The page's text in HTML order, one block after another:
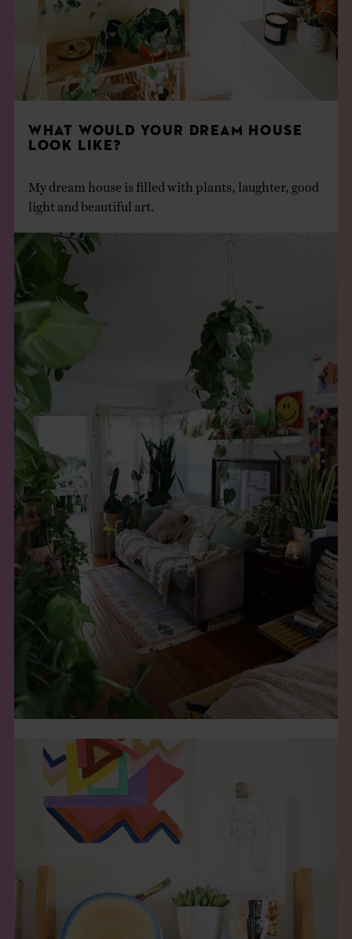
WHAT WOULD YOUR DREAM HOUSE
LOOK LIKE?
My dream house is filled with plants, laughter, good
light and beautiful art.